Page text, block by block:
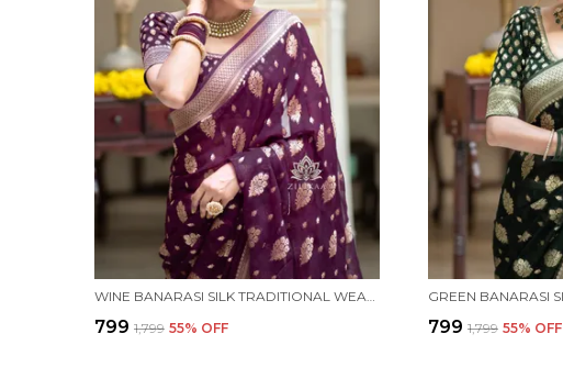
WINE BANARASI SILK TRADITIONAL WEAR SAREE
₹799 ₹1,799 55% OFF ₹799 ₹1,799 55% OFF